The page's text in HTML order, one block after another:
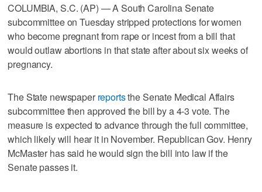
COLUMBIA, S.C. (AP) — A South Carolina Senate
subcommittee on Tuesday stripped protections for women
who become pregnant from rape or incest from a bill that
would outlaw abortions in that state after about six weeks of
pregnancy.
The State newspaper reportsthe Senate Medical Affairs
subcommittee then approved the bill by a 4-3 vote. The
measure is expected to advance through the full committee,
which likely will hear it in November. Republican Gov. Henry
McMaster has said he would sign the bill into law if the
Senate passes it.